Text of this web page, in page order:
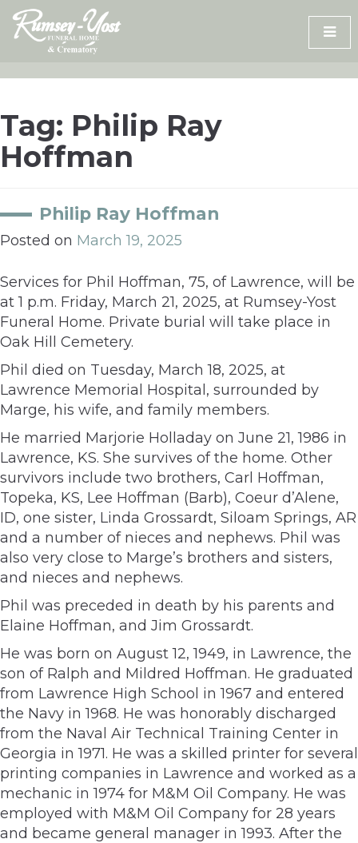
Skip
content
Tag: Philip Ray
Hoffman
Philip Ray Hoffman
Posted on March 19, 2025
Services for Phil Hoffman, 75, of Lawrence, will be
at 1 p.m. Friday, March 21, 2025, at Rumsey-Yost
Funeral Home. Private burial will take place in
Oak Hill Cemetery.
Phil died on Tuesday, March 18, 2025, at
Lawrence Memorial Hospital, surrounded by
Marge, his wife, and family members.
He married Marjorie Holladay on June 21, 1986 in
Lawrence, KS. She survives of the home. Other
survivors include two brothers, Carl Hoffman,
Topeka, KS, Lee Hoffman (Barb), Coeur d’Alene,
ID, one sister, Linda Grossardt, Siloam Springs, AR
and a number of nieces and nephews. Phil was
also very close to Marge’s brothers and sisters,
and nieces and nephews.
Phil was preceded in death by his parents and
Elaine Hoffman, and Jim Grossardt.
He was born on August 12, 1949, in Lawrence, the
son of Ralph and Mildred Hoffman. He graduated
from Lawrence High School in 1967 and entered
the Navy in 1968. He was honorably discharged
from the Naval Air Technical Training Center in
Georgia in 1971. He was a skilled printer for several
printing companies in Lawrence and worked as a
mechanic in 1974 for M&M Oil Company. He was
employed with M&M Oil Company for 28 years
and became general manager in 1993. After the